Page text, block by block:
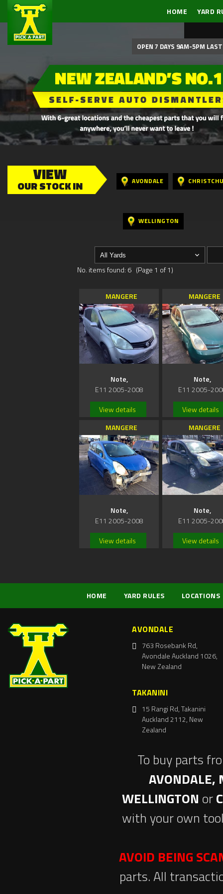
HOME YARD
OPEN 7 DAYS 9AM-5PM
VIEW
OUR STOCK IN AVONDALE
WELLINGTON
No. items found: 6 (Page 1 of 1)
MANGERE
Note,
E11 2005-2008
View details
MANGERE
Note,
E11 2005-
View details
MANGERE
Note,
E11 2005-2008
View details
MANGERE
Note,
E11 2005-
View details
HOME YARD RULES LOCATIONS
AVONDALE
763 Rosebank Rd,
Avondale Auckland 1026,
New Zealand
TAKANINI
15 Rangi Rd, Takanini
Auckland 2112, New
Zealand
To buy parts
AVONDALE,
WELLINGTON or
with your own
AVOID BEING
parts. All